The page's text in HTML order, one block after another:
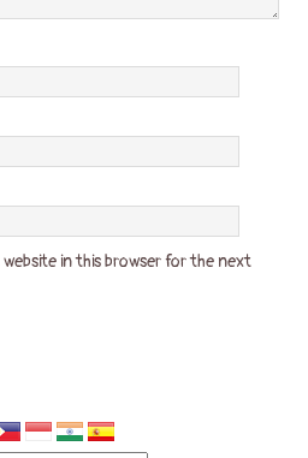
website in this browser for the next